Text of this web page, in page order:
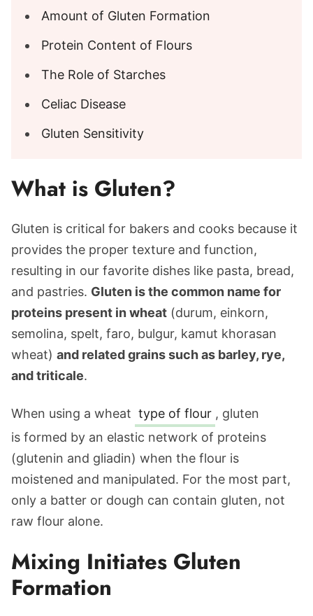
Amount of Gluten Formation
Protein Content of Flours
The Role of Starches
Celiac Disease
Gluten Sensitivity
What is Gluten?
Gluten is critical for bakers and cooks because it
provides the proper texture and function,
resulting in our favorite dishes like pasta, bread,
and pastries. Gluten is the common name for
proteins present in wheat (durum, einkorn,
semolina, spelt, faro, bulgur, kamut khorasan
wheat) and related grains such as barley, rye,
and triticale.
When using a wheat type of flour , gluten
is formed by an elastic network of proteins
(glutenin and gliadin) when the flour is
moistened and manipulated. For the most part,
only a batter or dough can contain gluten, not
raw flour alone.
Mixing Initiates Gluten
Formation